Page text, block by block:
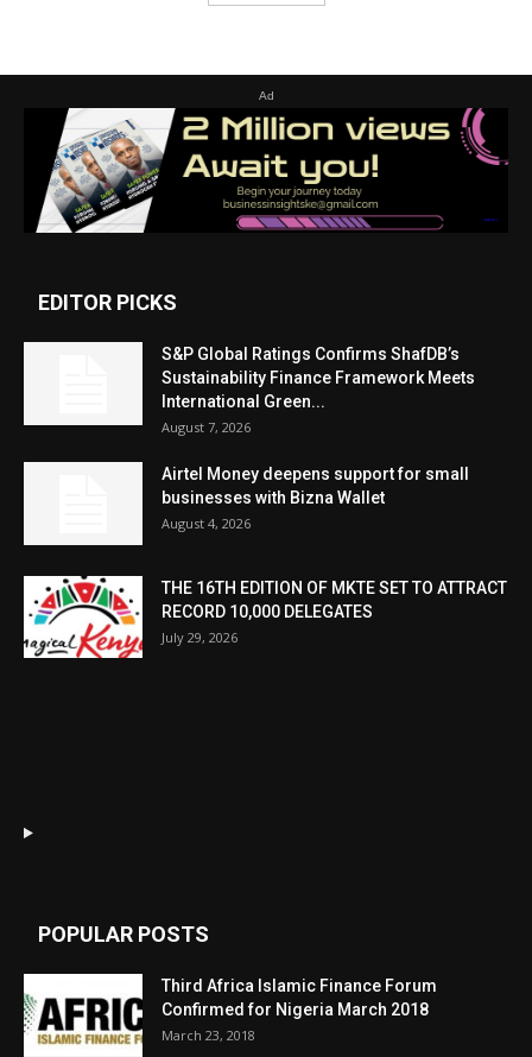
Ad
EDITOR PICKS
S&P Global Ratings Confirms ShafDB’s
Sustainability Finance Framework Meets
International Green...
August 7, 2026
Airtel Money deepens support for small
businesses with Bizna Wallet
August 4, 2026
THE 16TH EDITION OF MKTE SET TO ATTRACT
RECORD 10,000 DELEGATES
July 29, 2026
POPULAR POSTS
Third Africa Islamic Finance Forum
Confirmed for Nigeria March 2018
March 23, 2018